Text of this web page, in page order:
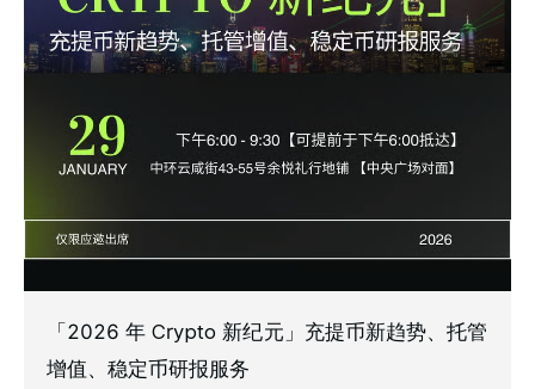
「2026 年 Crypto 新纪元」充提币新趋势、托管
增值、稳定币研报服务